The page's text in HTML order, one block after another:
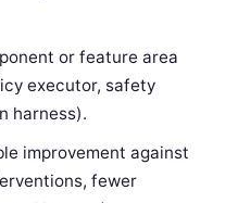
or feature area
executor, safety
harness).
improvement against
fewer